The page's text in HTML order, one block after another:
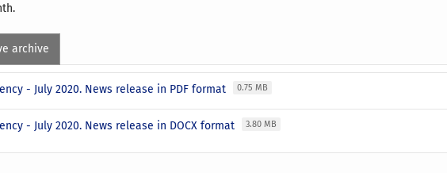
archive
- July 2020. News release in PDF format 0.75 MB
- July 2020. News release in DOCX format 3.80 MB